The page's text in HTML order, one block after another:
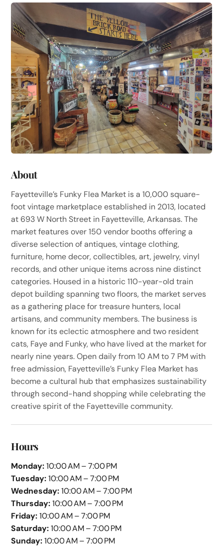
About
Fayetteville’s Funky Flea Market is a 10,000 square-
foot vintage marketplace established in 2013, located
at 693 W North Street in Fayetteville, Arkansas. The
market features over 150 vendor booths offering a
diverse selection of antiques, vintage clothing,
furniture, home decor, collectibles, art, jewelry, vinyl
records, and other unique items across nine distinct
categories. Housed in a historic 110-year-old train
depot building spanning two floors, the market serves
as a gathering place for treasure hunters, local
artisans, and community members. The business is
known for its eclectic atmosphere and two resident
cats, Faye and Funky, who have lived at the market for
nearly nine years. Open daily from 10 AM to 7 PM with
free admission, Fayetteville’s Funky Flea Market has
become a cultural hub that emphasizes sustainability
through second-hand shopping while celebrating the
creative spirit of the Fayetteville community.
Hours
Monday:10:00 AM – 7:00 PM
Tuesday:10:00 AM – 7:00 PM
Wednesday:10:00 AM – 7:00 PM
Thursday:10:00 AM – 7:00 PM
Friday:10:00 AM – 7:00 PM
Saturday:10:00 AM – 7:00 PM
Sunday:10:00 AM – 7:00 PM